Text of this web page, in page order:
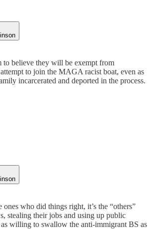
to believe they will be exempt from
to join the MAGA racist boat, even as
incarcerated and deported in the process.
ones who did things right, it’s the “others”
stealing their jobs and using up public
as willing to swallow the anti-immigrant BS as